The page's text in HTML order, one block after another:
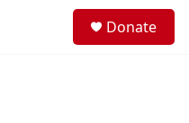
Donate